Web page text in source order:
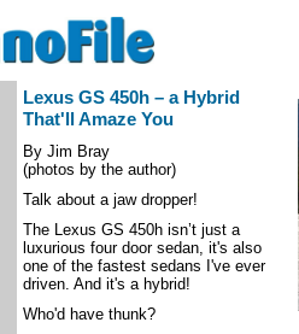
Lexus GS 450h – a Hybrid
That'll Amaze You
By Jim Bray
(photos by the author)
Talk about a jaw dropper!
The Lexus GS 450h isn’t just a
luxurious four door sedan, it's also
one of the fastest sedans I've ever
driven. And it's a hybrid!
Who'd have thunk?